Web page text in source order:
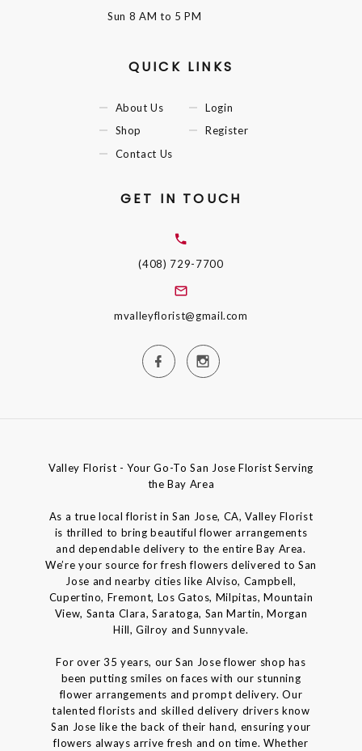
Sun 8 AM to 5 PM
QUICK LINKS
About Us
Shop
Contact Us
Login
Register
GET IN TOUCH
(408) 729-7700
mvalleyflorist@gmail.com
Valley Florist - Your Go-To San Jose Florist Serving
the Bay Area
As a true local florist in San Jose, CA, Valley Florist
is thrilled to bring beautiful flower arrangements
and dependable delivery to the entire Bay Area.
We’re your source for fresh flowers delivered to San
Jose and nearby cities like Alviso, Campbell,
Cupertino, Fremont, Los Gatos, Milpitas, Mountain
View, Santa Clara, Saratoga, San Martin, Morgan
Hill, Gilroy and Sunnyvale.
For over 35 years, our San Jose flower shop has
been putting smiles on faces with our stunning
flower arrangements and prompt delivery. Our
talented florists and skilled delivery drivers know
San Jose like the back of their hand, ensuring your
flowers always arrive fresh and on time. Whether